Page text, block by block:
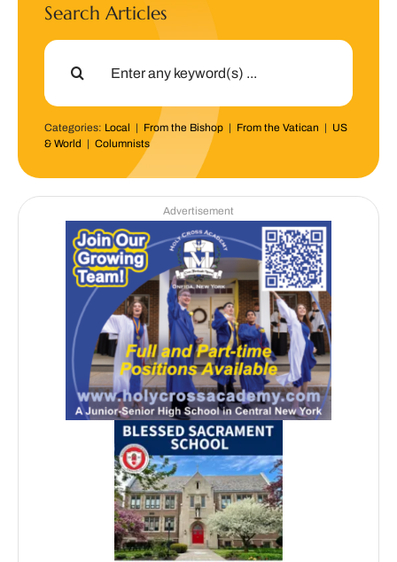
Search Articles
Search
Categories: Local | From the Bishop| From the Vatican | US
& World | Columnists
Advertisement